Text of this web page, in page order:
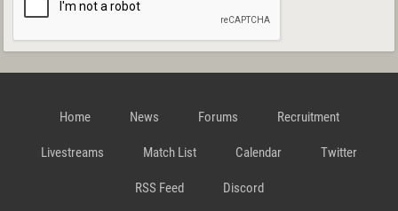
Home News Forums Recruitment
Livestreams Match List Calendar Twitter
RSS Feed Discord